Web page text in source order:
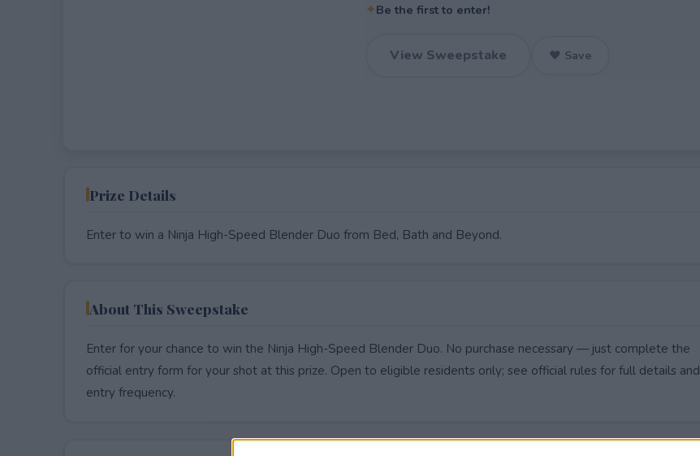
✦Be the first to enter!
View Sweepstake ♥ Save
Prize Details
Enter to win a Ninja High-Speed Blender Duo from Bed, Bath and Beyond.
About This Sweepstake
Enter for your chance to win the Ninja High-Speed Blender Duo. No purchase necessary — just complete the
official entry form for your shot at this prize. Open to eligible residents only; see official rules for full details and
entry frequency.